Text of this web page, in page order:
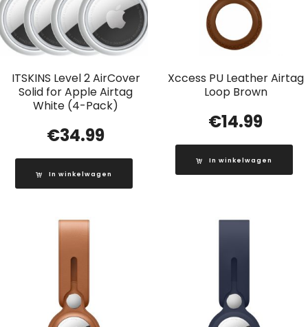
ITSKINS Level 2 AirCover
Solid for Apple Airtag
White (4-Pack)
€34.99
In winkelwagen
Xccess PU Leather Airtag
Loop Brown
€14.99
In winkelwagen